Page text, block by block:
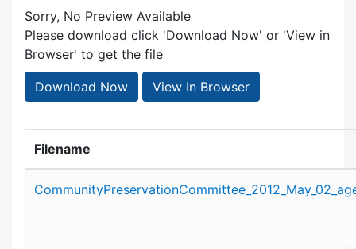
Sorry, No Preview Available
Please download click 'Download Now' or 'View in
Browser' to get the file
Download Now View In Browser
Filename